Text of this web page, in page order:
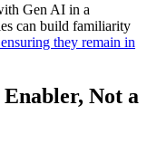
Gen AI in a
can build familiarity
they remain in
Not a